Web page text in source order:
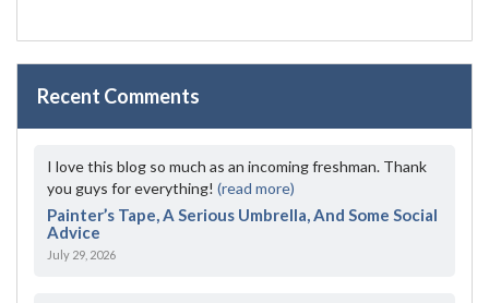
Recent Comments
I love this blog so much as an incoming freshman. Thank
you guys for everything! (read more)
Painter’s Tape, A Serious Umbrella, And Some Social
Advice
July 29, 2026